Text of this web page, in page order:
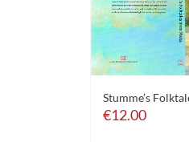
Stumme’s
€12.00